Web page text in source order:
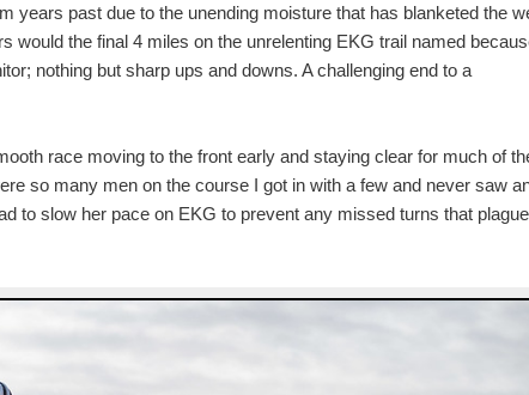
years past due to the unending moisture that has blanketed the
would the final 4 miles on the unrelenting EKG trail named
nothing but sharp ups and downs. A challenging end to a
race moving to the front early and staying clear for much of
so many men on the course I got in with a few and never saw
to slow her pace on EKG to prevent any missed turns that